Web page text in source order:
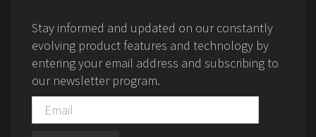
Stay informed and updated on our constantly
evolving product features and technology by
entering your email address and subscribing to
our newsletter program.